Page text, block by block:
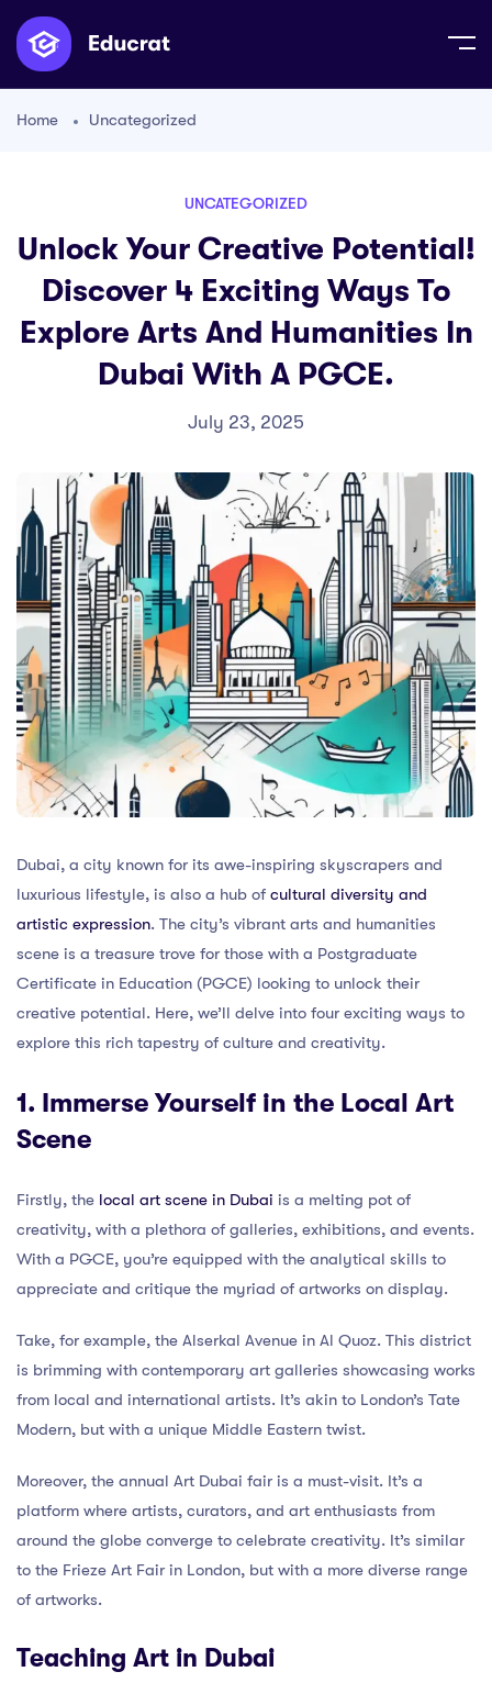
Home Uncategorized
UNCATEGORIZED
Unlock Your Creative Potential!
Discover 4 Exciting Ways To
Explore Arts And Humanities In
Dubai With A PGCE.
July 23, 2025
Dubai, a city known for its awe-inspiring skyscrapers and
luxurious lifestyle, is also a hub of cultural diversity and
artistic expression. The city’s vibrant arts and humanities
scene is a treasure trove for those with a Postgraduate
Certificate in Education (PGCE) looking to unlock their
creative potential. Here, we’ll delve into four exciting ways to
explore this rich tapestry of culture and creativity.
1. Immerse Yourself in the Local Art
Scene
Firstly, the local art scene in Dubai is a melting pot of
creativity, with a plethora of galleries, exhibitions, and events.
With a PGCE, you’re equipped with the analytical skills to
appreciate and critique the myriad of artworks on display.
Take, for example, the Alserkal Avenue in Al Quoz. This district
is brimming with contemporary art galleries showcasing works
from local and international artists. It’s akin to London’s Tate
Modern, but with a unique Middle Eastern twist.
Moreover, the annual Art Dubai fair is a must-visit. It’s a
platform where artists, curators, and art enthusiasts from
around the globe converge to celebrate creativity. It’s similar
to the Frieze Art Fair in London, but with a more diverse range
of artworks.
Teaching Art in Dubai